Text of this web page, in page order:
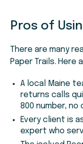
Pros of
There are many
Paper Trails.
A local Maine
returns calls
800 number,
Every client is
expert who